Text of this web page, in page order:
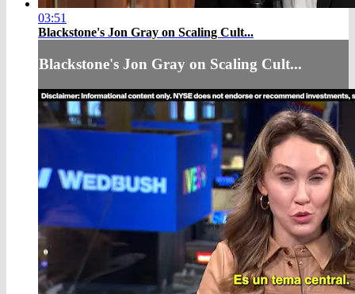
03:51
Blackstone's Jon Gray on Scaling Cult...
Blackstone's Jon Gray on Scaling Cult...